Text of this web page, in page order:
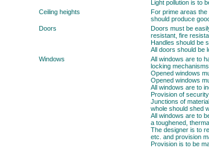
Light pollution is to
Ceiling heights
For prime areas the
should produce
Doors
Doors must be
resistant, fire
Handles should be
All doors should be
Windows
All windows are to
locking mechanisms.
Opened windows
Opened windows
All windows are to
Provision of
Junctions of
whole should shed
All windows are to
a toughened,
The designer is to
etc. and provision
Provision is to be